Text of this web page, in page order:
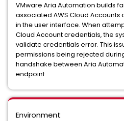
VMware Aria Automation builds
associated AWS Cloud Accounts
in the user interface. When
Cloud Account credentials, the
validate credentials error. This
permissions being rejected
handshake between Aria
endpoint.
Environment